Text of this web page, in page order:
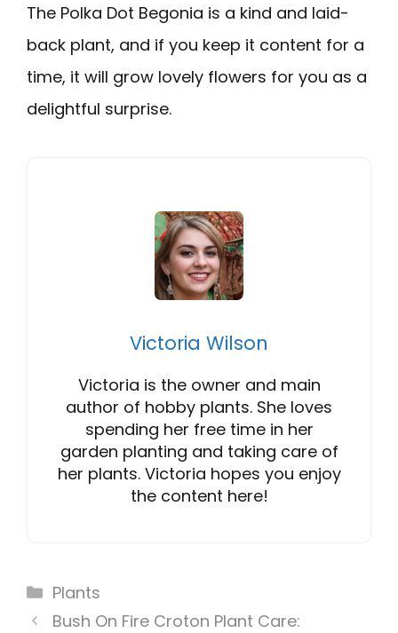
The Polka Dot Begonia is a kind and laid-
back plant, and if you keep it content for a
time, it will grow lovely flowers for you as a
delightful surprise.
Victoria Wilson
Victoria is the owner and main
author of hobby plants. She loves
spending her free time in her
garden planting and taking care of
her plants. Victoria hopes you enjoy
the content here!
Categories
Plants
Bush On Fire Croton Plant Care: